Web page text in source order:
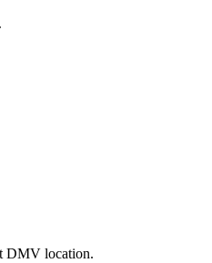
DMV location.